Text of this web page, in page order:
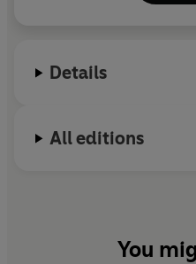
Details
All editions
You